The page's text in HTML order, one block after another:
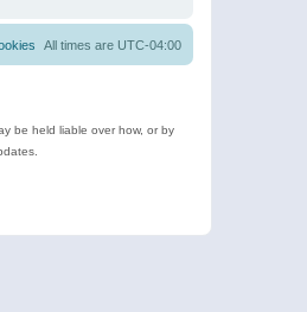
All times are UTC-04:00
be held liable over how, or by